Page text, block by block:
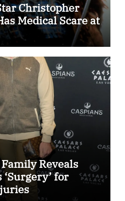
Christopher
Medical Scare at
Reveals
for